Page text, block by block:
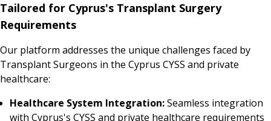
Tailored for Cyprus's Transplant Surgery
Requirements
Our platform addresses the unique challenges faced by
Transplant Surgeons in the Cyprus CYSS and private
healthcare:
Healthcare System Integration:Seamless integration
with Cyprus's CYSS and private healthcare requirements